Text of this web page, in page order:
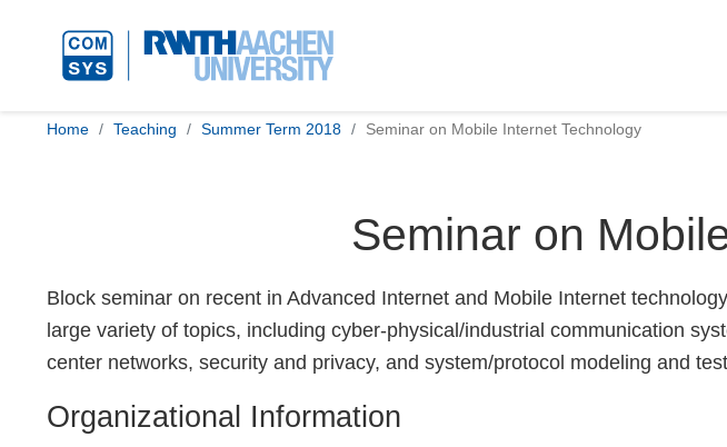
Home Teaching Summer Term 2018 Seminar on Mobile Internet Technology
Seminar on
Block seminar on recent in Advanced Internet and Mobile Internet
large variety of topics, including cyber-physical/industrial communication
center networks, security and privacy, and system/protocol modeling and
Organizational Information